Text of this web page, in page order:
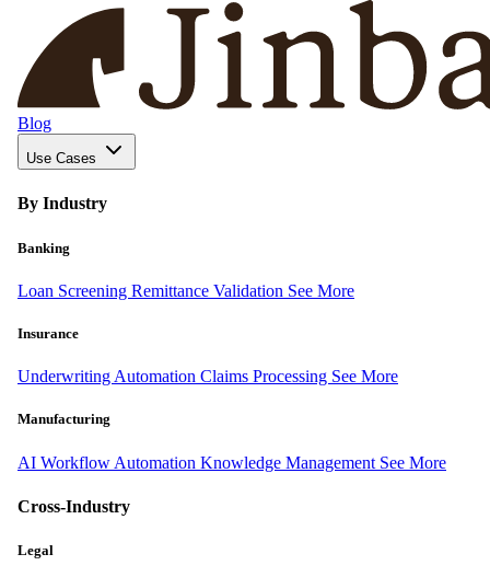
Blog
Use Cases
By Industry
Banking
Loan Screening Remittance Validation See More
Insurance
Underwriting Automation Claims Processing See More
Manufacturing
AI Workflow Automation Knowledge Management See More
Cross-Industry
Legal